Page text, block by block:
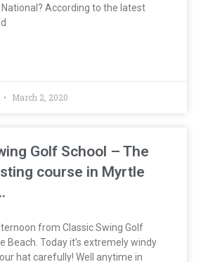
National? According to the latest
March 2, 2020
Golf School – The
course in Myrtle
from Classic Swing Golf
Beach. Today it’s extremely windy
hat carefully! Well anytime in